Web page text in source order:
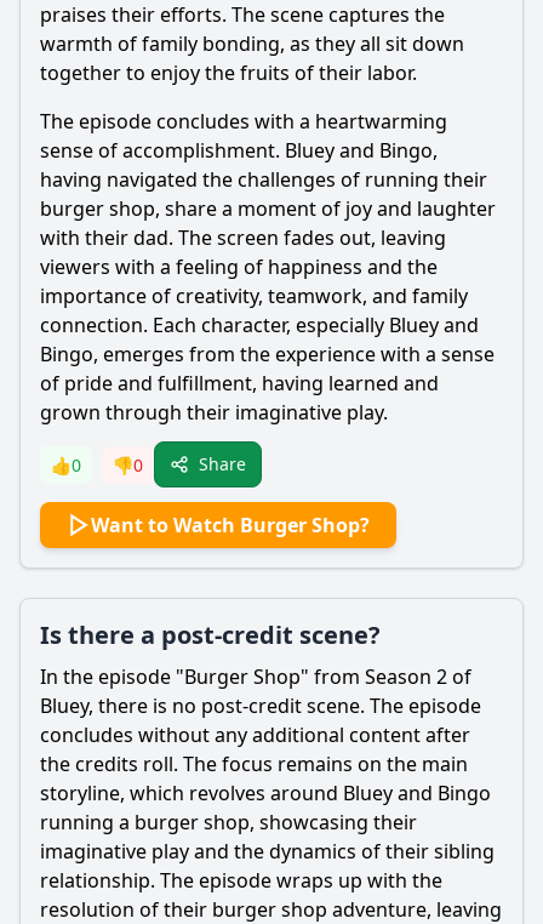
praises their efforts. The scene captures the
warmth of family bonding, as they all sit down
together to enjoy the fruits of their labor.
The episode concludes with a heartwarming
sense of accomplishment. Bluey and Bingo,
having navigated the challenges of running their
burger shop, share a moment of joy and laughter
with their dad. The screen fades out, leaving
viewers with a feeling of happiness and the
importance of creativity, teamwork, and family
connection. Each character, especially Bluey and
Bingo, emerges from the experience with a sense
of pride and fulfillment, having learned and
grown through their imaginative play.
👍0 👎0 Share
Want to Watch Burger Shop?
Is there a post-credit scene?
In the episode "Burger Shop" from Season 2 of
Bluey, there is no post-credit scene. The episode
concludes without any additional content after
the credits roll. The focus remains on the main
storyline, which revolves around Bluey and Bingo
running a burger shop, showcasing their
imaginative play and the dynamics of their sibling
relationship. The episode wraps up with the
resolution of their burger shop adventure, leaving